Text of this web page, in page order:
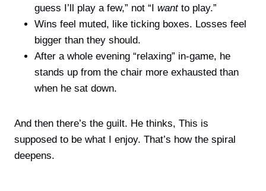
guess I’ll play a few,” not “I wantto play.”
Wins feel muted, like ticking boxes. Losses feel
bigger than they should.
After a whole evening “relaxing” in-game, he
stands up from the chair more exhausted than
when he sat down.
And then there’s the guilt. He thinks, This is
supposed to be what I enjoy. That’s how the spiral
deepens.